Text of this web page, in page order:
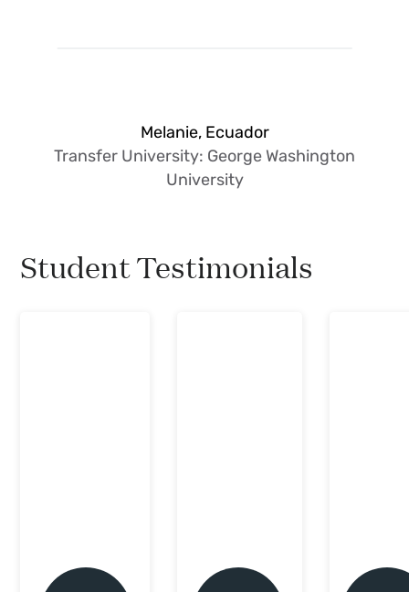
Melanie, Ecuador
Transfer University: George Washington
University
Student Testimonials
play play play